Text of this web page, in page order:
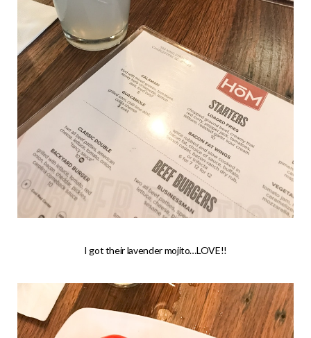
I got their lavender mojito…LOVE!!